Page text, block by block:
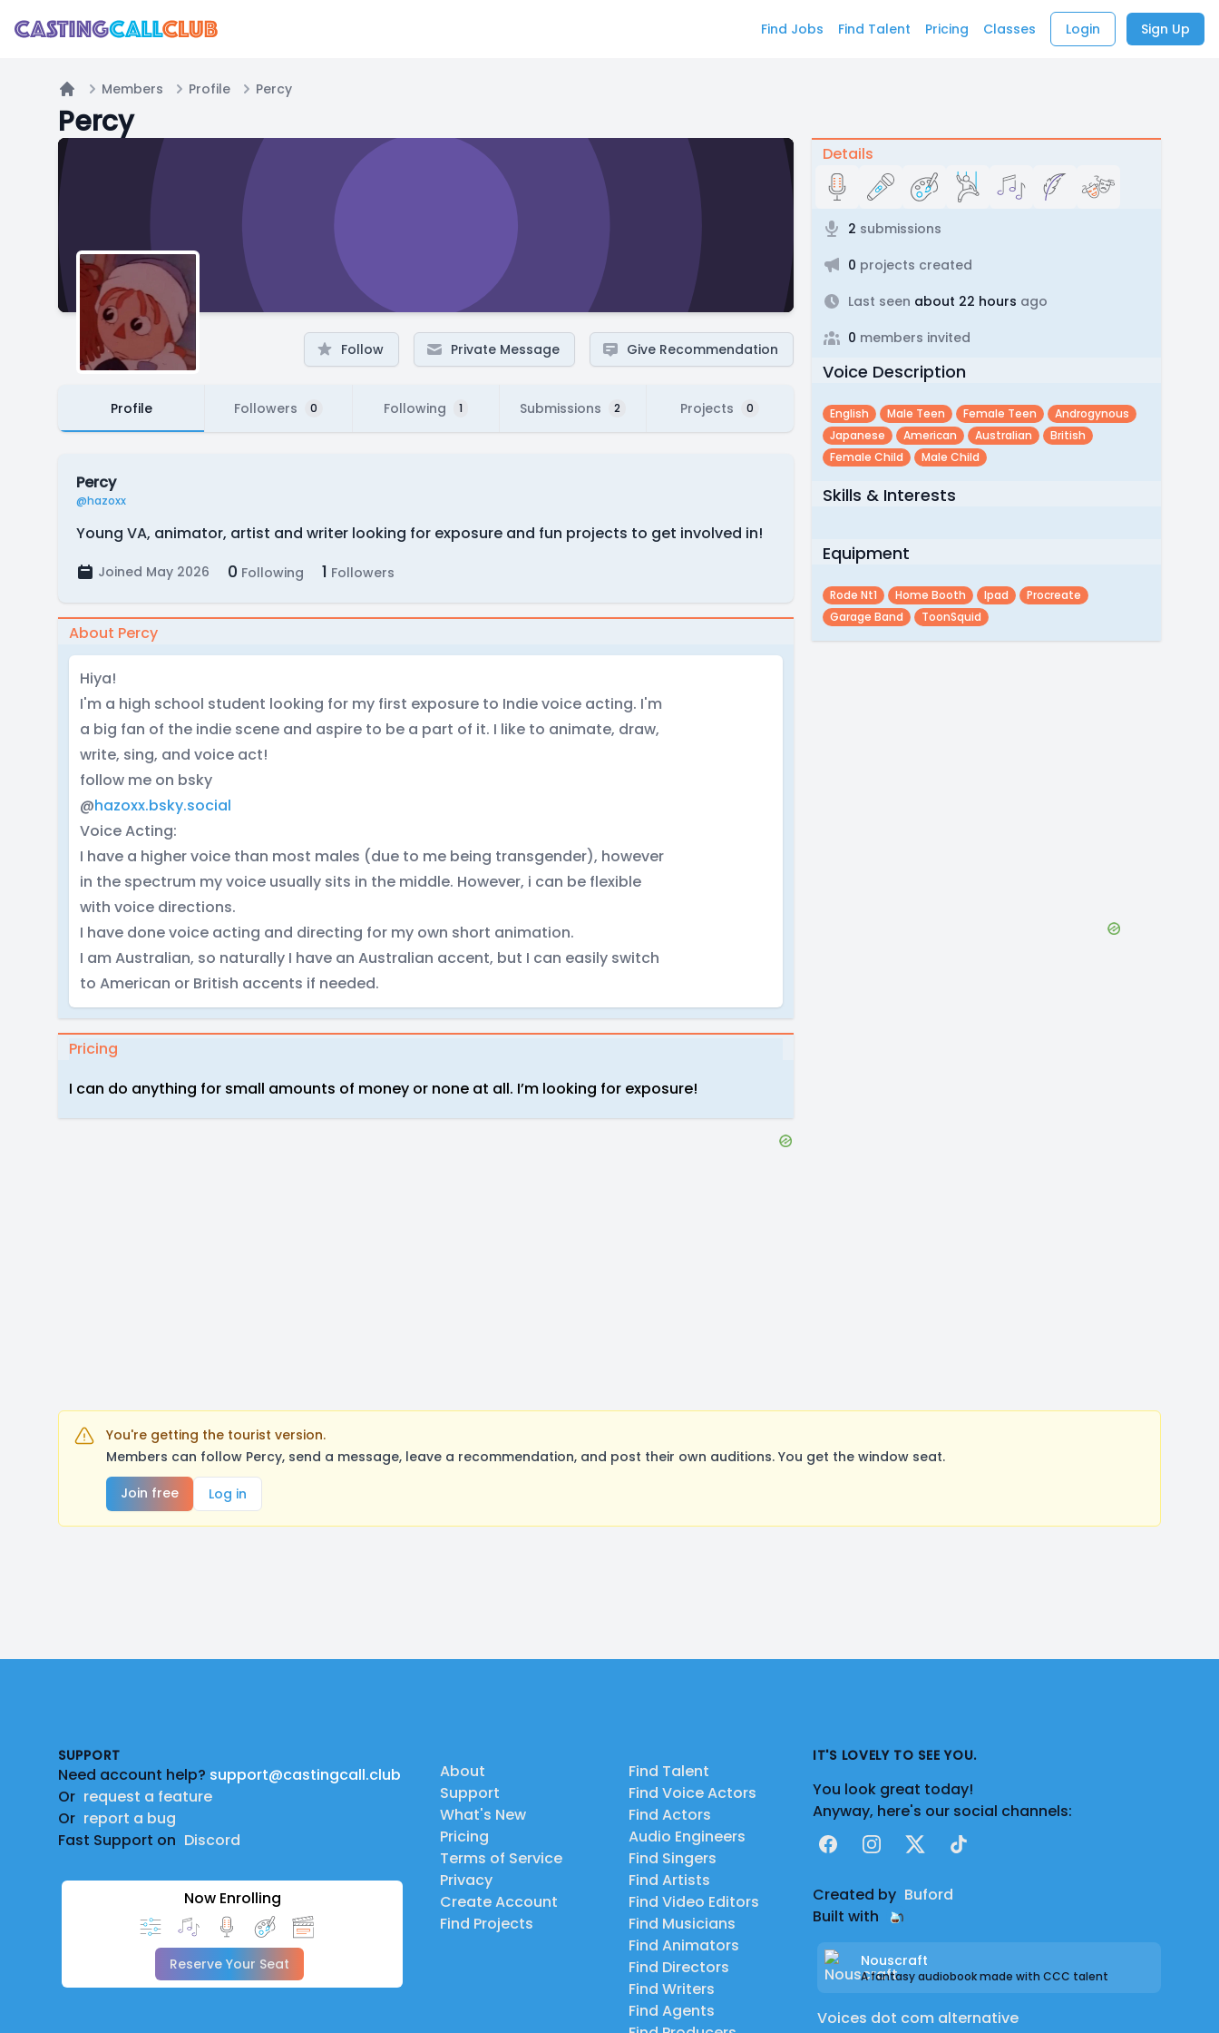
Find Jobs Find Talent Pricing Classes Login Sign Up
Home
Members Profile Percy
Percy
Follow Private Message Give Recommendation
Profile Followers 0 Following 1 Submissions 2 Projects 0
Percy
@hazoxx
Young VA, animator, artist and writer looking for exposure and fun projects to get involved in!
Joined May 2026 0 Following 1 Followers
About Percy
Hiya!
I'm a high school student looking for my first exposure to Indie voice acting. I'm
a big fan of the indie scene and aspire to be a part of it. I like to animate, draw,
write, sing, and voice act!
follow me on bsky
@hazoxx.bsky.social
Voice Acting:
I have a higher voice than most males (due to me being transgender), however
in the spectrum my voice usually sits in the middle. However, i can be flexible
with voice directions.
I have done voice acting and directing for my own short animation.
I am Australian, so naturally I have an Australian accent, but I can easily switch
to American or British accents if needed.
Pricing
I can do anything for small amounts of money or none at all. I’m looking for exposure!
Details
2 submissions
0 projects created
Last seen about 22 hours ago
0 members invited
Voice Description
English Male Teen Female Teen
Androgynous
Japanese
American Australian
British
Female Child
Male Child
Skills & Interests
Equipment
Rode Nt1 Home Booth Ipad
Procreate
Garage Band
ToonSquid
You're getting the tourist version.
Members can follow Percy, send a message, leave a recommendation, and post their own auditions. You get the window seat.
Join free
Log in
SUPPORT
Need account help? support@castingcall.club
Or request a feature
Or report a bug
Fast Support on Discord
Now Enrolling
Reserve Your Seat
About
Support
What's New
Pricing
Terms of Service
Privacy
Create Account
Find Projects
Find Talent
Find Voice Actors
Find Actors
Audio Engineers
Find Singers
Find Artists
Find Video Editors
Find Musicians
Find Animators
Find Directors
Find Writers
Find Agents
IT'S LOVELY TO SEE YOU.
You look great today!
Anyway, here's our social channels:
FacebookInstagram
X TikTok
Created by Buford
Built with
Nouscraft
A fantasy audiobook made with CCC talent
Voices dot com alternative